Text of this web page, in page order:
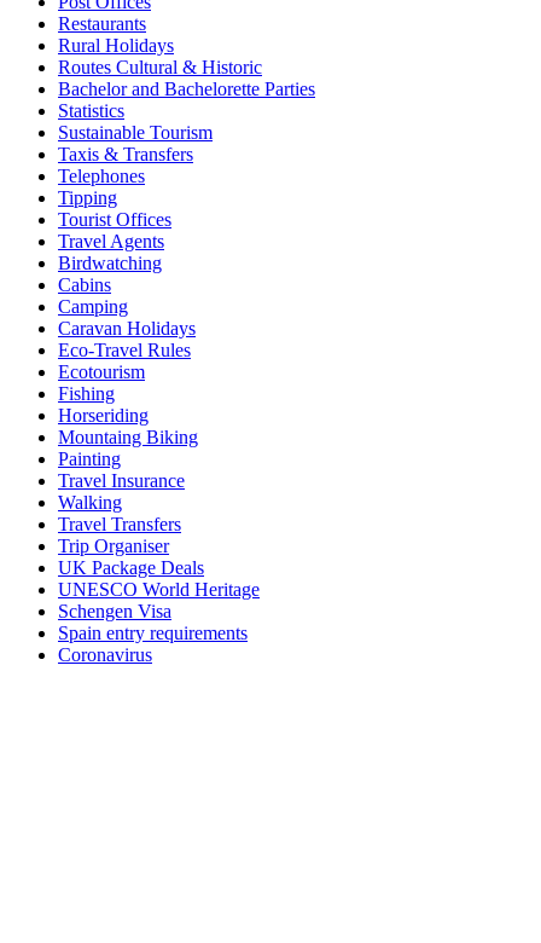
Restaurants
Rural Holidays
Routes Cultural & Historic
Bachelor and Bachelorette Parties
Statistics
Sustainable Tourism
Taxis & Transfers
Telephones
Tipping
Tourist Offices
Travel Agents
Birdwatching
Cabins
Camping
Caravan Holidays
Eco-Travel Rules
Ecotourism
Fishing
Horseriding
Mountaing Biking
Painting
Travel Insurance
Walking
Travel Transfers
Trip Organiser
UK Package Deals
UNESCO World Heritage
Schengen Visa
Spain entry requirements
Coronavirus